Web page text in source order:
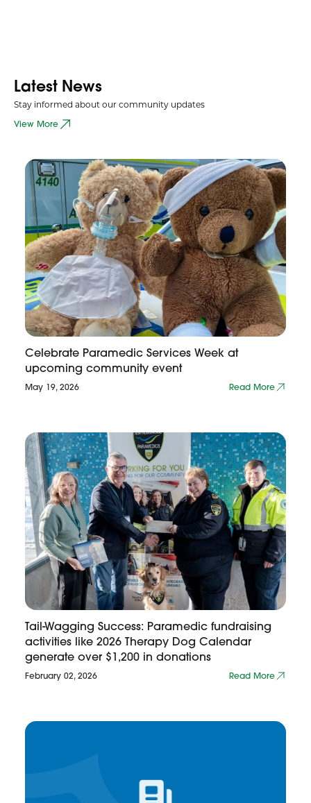
Latest News
Stay informed about our community updates
View More
Celebrate Paramedic Services Week at
upcoming community event
May 19, 2026 Read More
Tail-Wagging Success: Paramedic fundraising
activities like 2026 Therapy Dog Calendar
generate over $1,200 in donations
February 02, 2026 Read More